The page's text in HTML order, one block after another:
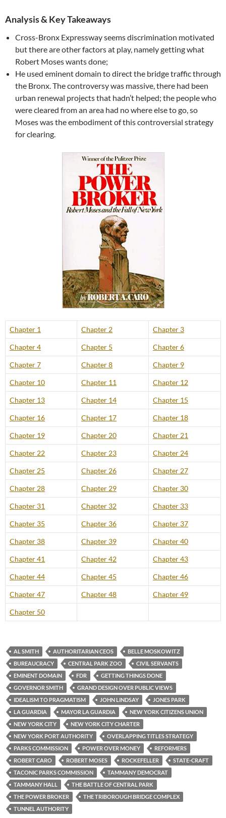
Analysis & Key Takeaways
Cross-Bronx Expressway seems discrimination motivated
but there are other factors at play, namely getting what
Robert Moses wants done;
He used eminent domain to direct the bridge traffic through
the Bronx. The controversy was massive, there had been
urban renewal projects that hadn’t helped; the people who
were cleared from an area had no where else to go, so
Moses was the embodiment of this controversial strategy
for clearing.
Chapter 1 Chapter 2 Chapter 3
Chapter 4 Chapter 5 Chapter 6
Chapter 7 Chapter 8 Chapter 9
Chapter 10 Chapter 11 Chapter 12
Chapter 13 Chapter 14 Chapter 15
Chapter 16 Chapter 17 Chapter 18
Chapter 19 Chapter 20 Chapter 21
Chapter 22 Chapter 23 Chapter 24
Chapter 25 Chapter 26 Chapter 27
Chapter 28 Chapter 29 Chapter 30
Chapter 31 Chapter 32 Chapter 33
Chapter 35 Chapter 36 Chapter 37
Chapter 38 Chapter 39 Chapter 40
Chapter 41 Chapter 42 Chapter 43
Chapter 44 Chapter 45 Chapter 46
Chapter 47 Chapter 48 Chapter 49
Chapter 50
AL SMITH AUTHORITARIAN CEOS
BELLE MOSKOWITZ
BUREAUCRACY
CENTRAL PARK ZOO
CIVIL SERVANTS
EMINENT DOMAIN
FDR
GETTING THINGS DONE
GOVERNOR SMITH
GRAND DESIGN OVER PUBLIC VIEWS
IDEALISM TO PRAGMATISM
JOHN LINDSAY
JONES PARK
LA GUARDIA
MAYOR LA GUARDIA
NEW YORK CITIZENS UNION
NEW YORK CITY
NEW YORK CITY CHARTER
NEW YORK PORT AUTHORITY
OVERLAPPING TITLES STRATEGY
PARKS COMMISSION
POWER OVER MONEY
REFORMERS
ROBERT CARO
ROBERT MOSES ROCKEFELLER
STATE-CRAFT
TACONIC PARKS COMMISSION
TAMMANY DEMOCRAT
TAMMANY HALL
THE BATTLE OF CENTRAL PARK
THE POWER BROKER
THE TRIBOROUGH BRIDGE COMPLEX
TUNNEL AUTHORITY